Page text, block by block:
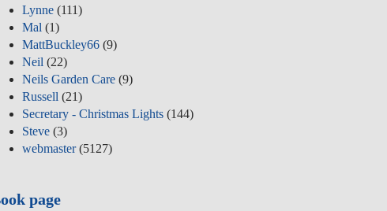
Lynne (111)
Mal (1)
MattBuckley66 (9)
Neil (22)
Neils Garden Care (9)
Russell (21)
Secretary - Christmas Lights (144)
Steve (3)
webmaster(5127)
page